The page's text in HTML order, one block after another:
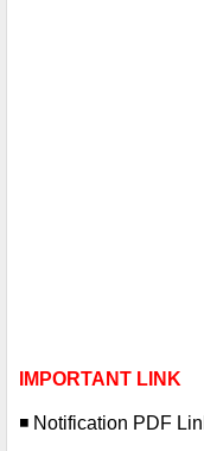
IMPORTANT LINK
◾️ Notification PDF